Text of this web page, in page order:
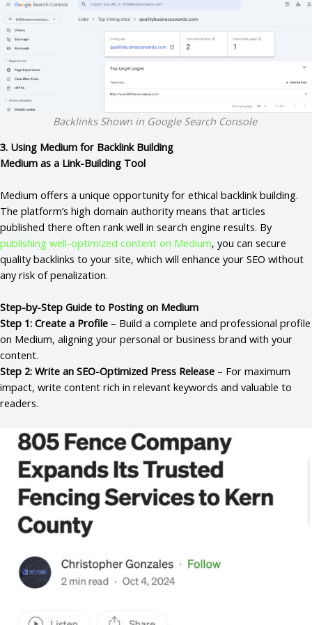
Backlinks Shown in Google Search Console
3. Using Medium for Backlink Building
Medium as a Link-Building Tool
Medium offers a unique opportunity for ethical backlink building.
The platform’s high domain authority means that articles
published there often rank well in search engine results. By
publishing well-optimized content on Medium, you can secure
quality backlinks to your site, which will enhance your SEO without
any risk of penalization.
Step-by-Step Guide to Posting on Medium
Step 1: Create a Profile – Build a complete and professional profile
on Medium, aligning your personal or business brand with your
content.
Step 2: Write an SEO-Optimized Press Release – For maximum
impact, write content rich in relevant keywords and valuable to
readers.